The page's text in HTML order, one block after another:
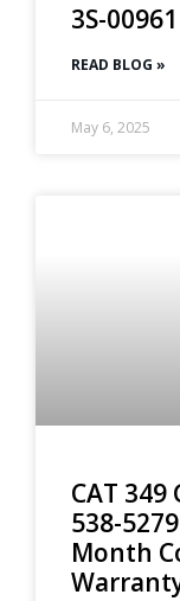
3S-00961
READ BLOG »
May 6, 2025
CAT
538-
Month